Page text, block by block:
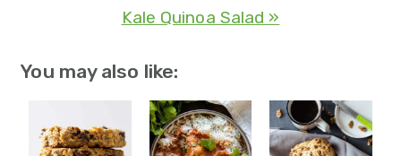
Kale Quinoa Salad »
You may also like: